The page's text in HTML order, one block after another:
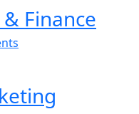
Finance